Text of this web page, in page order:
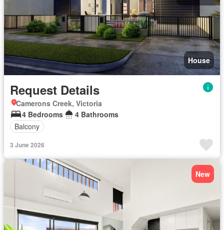
House
Request Details
Camerons Creek, Victoria
4 Bedrooms
4 Bathrooms
Balcony
3 June 2026
New